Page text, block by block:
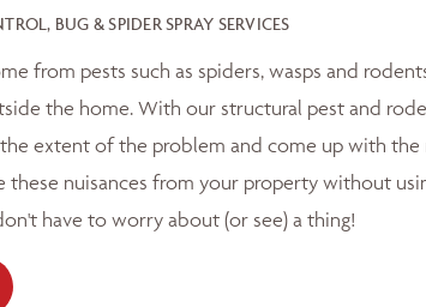
BUG & SPIDER SPRAY SERVICES
from pests such as spiders, wasps and
the home. With our structural pest and
the extent of the problem and come up with the
these nuisances from your property without
have to worry about (or see) a thing!